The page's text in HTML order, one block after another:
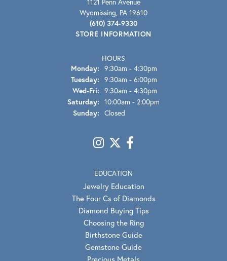
Wyomissing, PA 19610
(610) 374-9330
STORE INFORMATION
HOURS
Monday: 9:30am - 4:30pm
Tuesday: 9:30am - 6:00pm
Wed-Fri: Wednesday - Friday:
9:30am - 4:30pm
Saturday: 10:00am - 2:00pm
Sunday: Closed
EDUCATION
Jewelry Education
The Four Cs of Diamonds
Diamond Buying Tips
Choosing the Ring
Birthstone Guide
Gemstone Guide
Precious Metals